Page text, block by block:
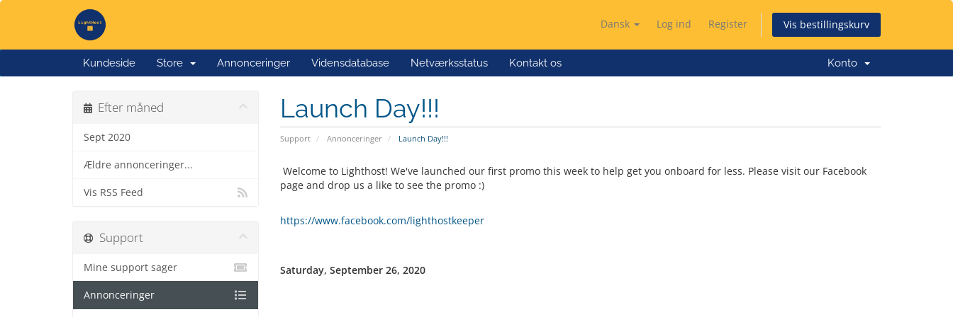
Dansk Log ind Register Vis bestillingskurv
Kundeside Store Annonceringer Vidensdatabase Netværksstatus Kontakt os Konto
Launch Day!!!
Support Annonceringer Launch Day!!!
Efter måned
Sept 2020
Ældre annonceringer...
Vis RSS Feed
Welcome to Lighthost! We've launched our first promo this week to help get you onboard for less. Please visit our Facebook
page and drop us a like to see the promo :)
https://www.facebook.com/lighthostkeeper
Saturday, September 26, 2020
Support
Mine support sager
Annonceringer